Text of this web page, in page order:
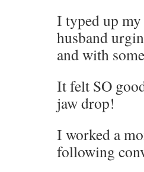
I typed up
husband
and with
It felt SO
jaw drop!
I worked a
following